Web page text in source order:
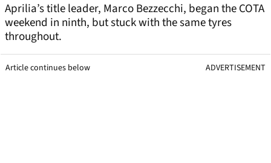
Aprilia’s title leader, Marco Bezzecchi, began the COTA
weekend in ninth, but stuck with the same tyres
throughout.
Article continues below ADVERTISEMENT